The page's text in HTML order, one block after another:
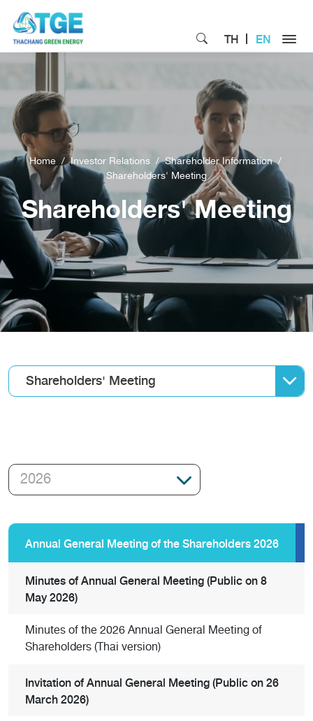
TH EN
Home Investor Relations
Shareholder Information
Shareholders' Meeting
Shareholders' Meeting
Shareholders' Meeting
Annual General Meeting of the Shareholders 2026
Minutes of Annual General Meeting (Public on 8
May 2026)
Minutes of the 2026 Annual General Meeting of
Shareholders (Thai version)
Invitation of Annual General Meeting (Public on 26
March 2026)